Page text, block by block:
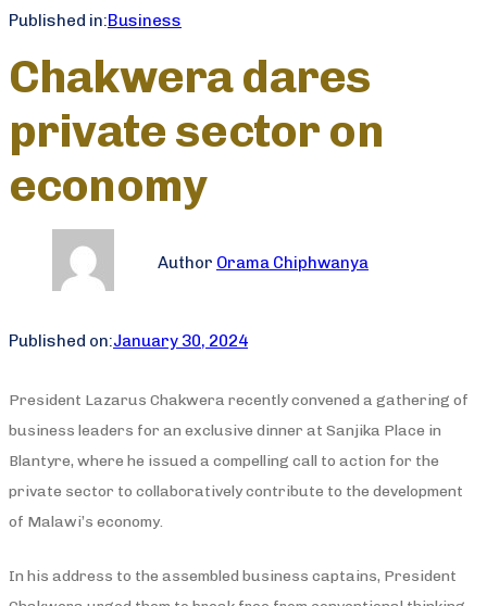
Published in:Business
Chakwera dares
private sector on
economy
Author Orama Chiphwanya
Published on:January 30, 2024
President Lazarus Chakwera recently convened a gathering of
business leaders for an exclusive dinner at Sanjika Place in
Blantyre, where he issued a compelling call to action for the
private sector to collaboratively contribute to the development
of Malawi’s economy.
In his address to the assembled business captains, President